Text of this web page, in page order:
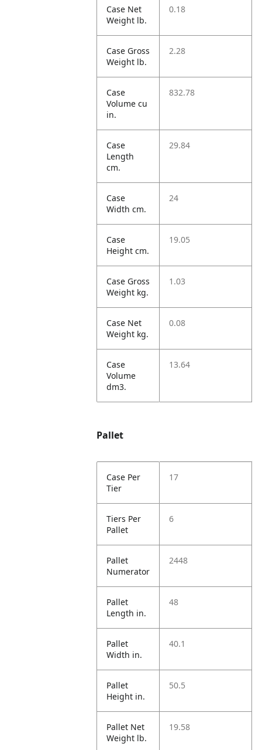
Case Net
Weight lb.
0.18
Case Gross
Weight lb.
2.28
Case
Volume cu
in.
832.78
Case
Length
cm.
29.84
Case
Width cm.
24
Case
Height cm.
19.05
Case Gross
Weight kg.
1.03
Case Net
Weight kg.
0.08
Case
Volume
dm3.
13.64
Pallet
Case Per
Tier
17
Tiers Per
Pallet
6
Pallet
Numerator
2448
Pallet
Length in.
48
Pallet
Width in.
40.1
Pallet
Height in.
50.5
Pallet Net
Weight lb.
19.58